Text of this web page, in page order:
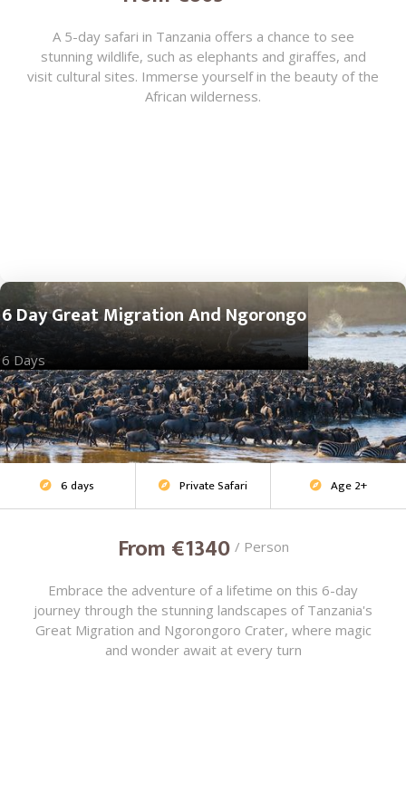
A 5-day safari in Tanzania offers a chance to see
stunning wildlife, such as elephants and giraffes, and
visit cultural sites. Immerse yourself in the beauty of the
African wilderness.
6 Day Great Migration And Ngorongo
6 Days
Family Safari
 6 days  Private Safari  Age 2+
From €1340 / Person
Embrace the adventure of a lifetime on this 6-day
journey through the stunning landscapes of Tanzania's
Great Migration and Ngorongoro Crater, where magic
and wonder await at every turn